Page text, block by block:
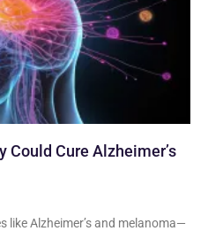
Could Cure Alzheimer’s
like Alzheimer’s and melanoma—